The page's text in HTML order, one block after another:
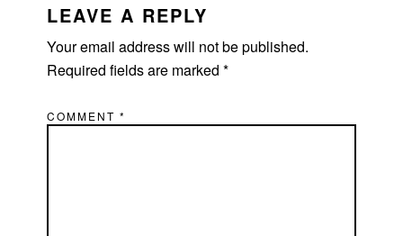
INTERACTIONS
LEAVE A REPLY
Your email address will not be published.
Required fields are marked*
COMMENT*